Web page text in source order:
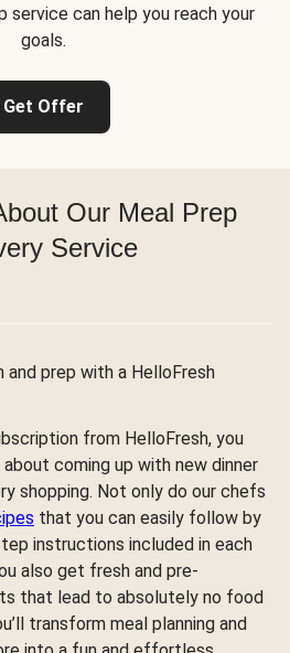
service can help you reach your
goals.
Get Offer
Our Meal Prep
Service
and prep with a HelloFresh
from HelloFresh, you
coming up with new dinner
shopping. Not only do our chefs
that you can easily follow by
instructions included in each
also get fresh and pre-
that lead to absolutely no food
transform meal planning and